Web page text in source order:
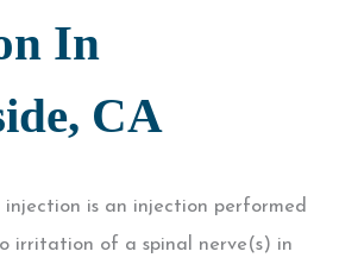
In
CA
is an injection performed
irritation of a spinal nerve(s) in